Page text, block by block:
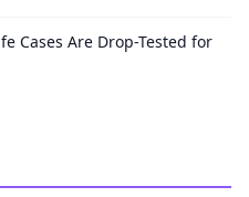
Cases Are Drop-Tested for